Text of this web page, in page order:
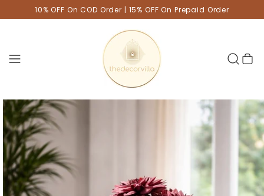
10% OFF On COD Order | 15% OFF On Prepaid Order
Cart